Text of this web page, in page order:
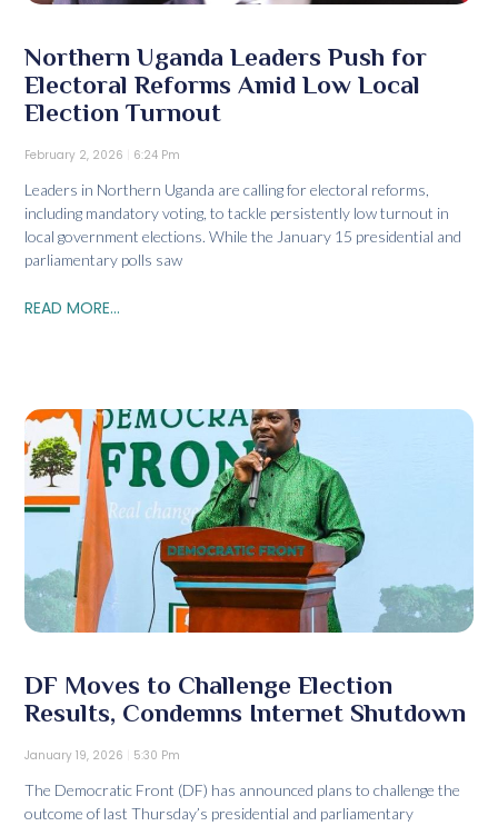
Northern Uganda Leaders Push for
Electoral Reforms Amid Low Local
Election Turnout
February 2, 2026 6:24 Pm
Leaders in Northern Uganda are calling for electoral reforms,
including mandatory voting, to tackle persistently low turnout in
local government elections. While the January 15 presidential and
parliamentary polls saw
READ MORE...
DF Moves to Challenge Election
Results, Condemns Internet Shutdown
January 19, 2026 5:30 Pm
The Democratic Front (DF) has announced plans to challenge the
outcome of last Thursday’s presidential and parliamentary